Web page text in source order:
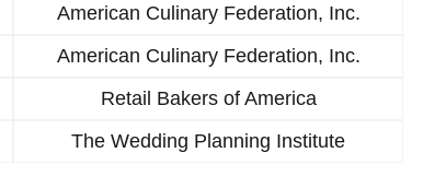
American Culinary Federation, Inc.
American Culinary Federation, Inc.
Retail Bakers of America
The Wedding Planning Institute